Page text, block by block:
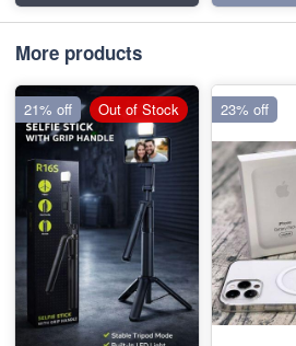
More products
21% off Out of Stock 23% off